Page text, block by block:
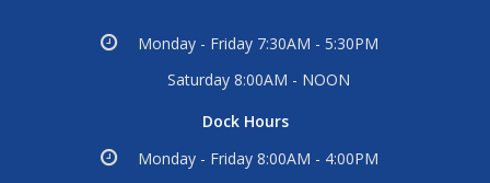
Monday - Friday 7:30AM - 5:30PM
Saturday 8:00AM - NOON
Dock Hours
Monday - Friday 8:00AM - 4:00PM